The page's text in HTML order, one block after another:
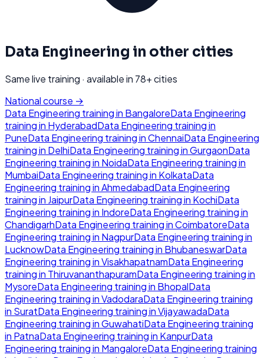
Data Engineering in other cities
Same live training · available in 78+ cities
National course →
Data Engineering training in BangaloreData Engineering
training in HyderabadData Engineering training in
PuneData Engineering training inChennaiData Engineering
training in DelhiData Engineering training inGurgaonData
Engineering training in NoidaData Engineering training in
MumbaiData Engineering training in KolkataData
Engineering training inAhmedabadData Engineering
training in JaipurData Engineering training in KochiData
Engineering training in IndoreData Engineering training in
ChandigarhData Engineering training inCoimbatoreData
Engineering training in NagpurData Engineering training in
LucknowData Engineering training in BhubaneswarData
Engineering training inVisakhapatnamData Engineering
training in ThiruvananthapuramData Engineering training in
MysoreData Engineering training in BhopalData
Engineering training inVadodaraData Engineering training
in SuratData Engineering training inVijayawadaData
Engineering training inGuwahatiData Engineering training
in PatnaData Engineering training in KanpurData
Engineering training in MangaloreData Engineering training